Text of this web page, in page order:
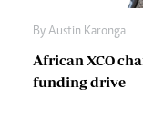
By Austin Karonga
African XCO
funding drive